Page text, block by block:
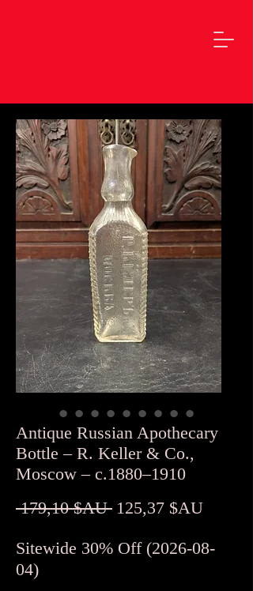
Antique Russian Apothecary
Bottle – R. Keller & Co.,
Moscow – c.1880–1910
179,10 $AU Prix
125,37 $AUPrix
Sitewide 30% Off (2026-08-
04)